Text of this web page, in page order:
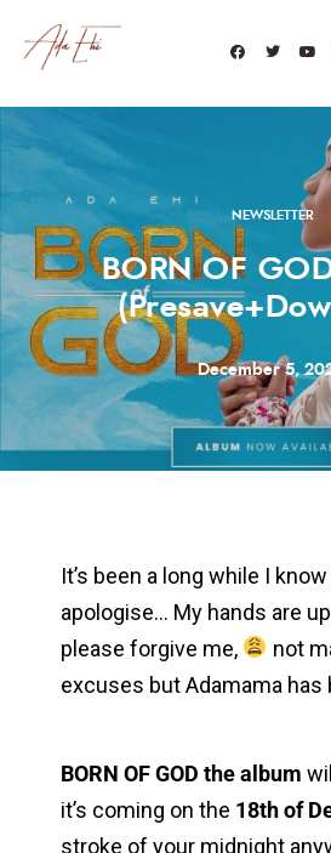
NEWSLETTER
BORN OF
December 5,
It’s been a long while I
apologise… My hands are
please forgive me,
not
excuses but Adamama has
BORN OF GOD the album
it’s coming on the 18th of
stroke of your midnight